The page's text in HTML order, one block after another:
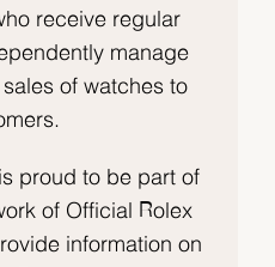
receive regular
manage
of watches to
proud to be part of
of Official Rolex
information on